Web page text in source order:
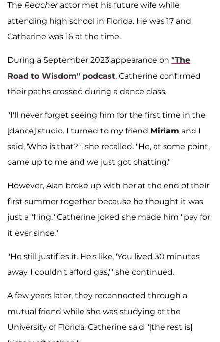
The Reacher actor met his future wife while
attending high school in Florida. He was 17 and
Catherine was 16 at the time.
During a September 2023 appearance on "The
Road to Wisdom" podcast, Catherine confirmed
their paths crossed during a dance class.
"I'll never forget seeing him for the first time in the
[dance] studio. I turned to my friend Miriam and I
said, 'Who is that?'" she recalled. "He, at some point,
came up to me and we just got chatting."
However, Alan broke up with her at the end of their
first summer together because he thought it was
just a "fling." Catherine joked she made him "pay for
it ever since."
"He still justifies it. He's like, 'You lived 30 minutes
away, I couldn't afford gas,'" she continued.
A few years later, they reconnected through a
mutual friend while she was studying at the
University of Florida. Catherine said "[the rest is]